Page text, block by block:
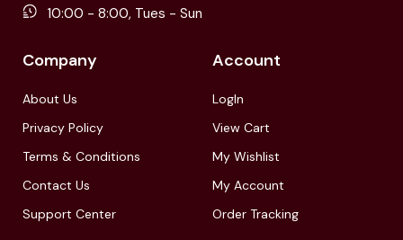
10:00 - 8:00, Tues - Sun
Company
About Us
Privacy Policy
Terms & Conditions
Contact Us
Support Center
Account
LogIn
View Cart
My Wishlist
My Account
Order Tracking